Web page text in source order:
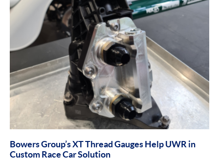
Bowers Group’s XT Thread Gauges Help UWR in
Custom Race Car Solution